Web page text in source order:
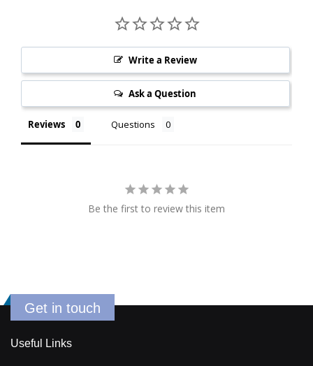
Write a Review
Ask a Question
Reviews Questions
Be the first to review this item
Get in touch
Useful Links